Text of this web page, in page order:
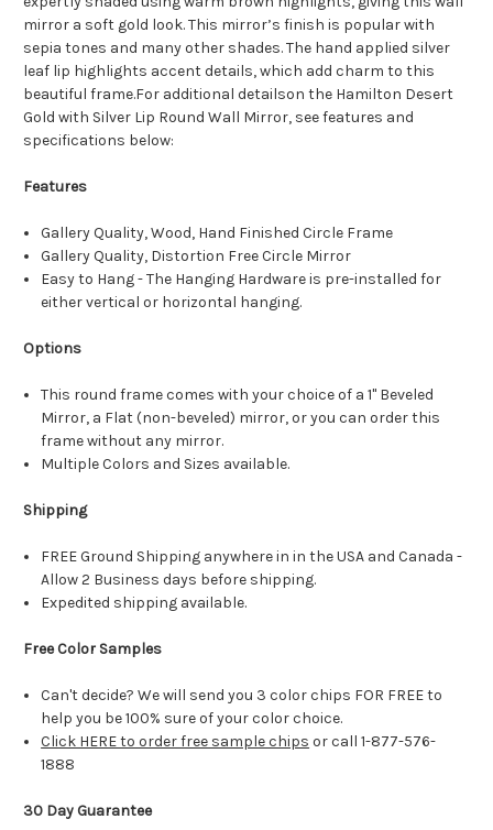
mirror a soft gold look. This mirror’s finish is popular with
sepia tones and many other shades. The hand applied silver
leaf lip highlights accent details, which add charm to this
beautiful frame.For additional detailson the Hamilton Desert
Gold with Silver Lip Round Wall Mirror, see features and
specifications below:
Features
Gallery Quality, Wood, Hand Finished Circle Frame
Gallery Quality, Distortion Free Circle Mirror
Easy to Hang - The Hanging Hardware is pre-installed for
either vertical or horizontal hanging.
Options
This round frame comes with your choice of a 1" Beveled
Mirror, a Flat (non-beveled) mirror, or you can order this
frame without any mirror.
Multiple Colors and Sizes available.
Shipping
FREE Ground Shipping anywhere in in the USA and Canada -
Allow 2 Business days before shipping.
Expedited shipping available.
Free Color Samples
Can't decide? We will send you 3 color chips FOR FREE to
help you be 100% sure of your color choice.
Click HERE to order free sample chips or call 1-877-576-
1888
30 Day Guarantee